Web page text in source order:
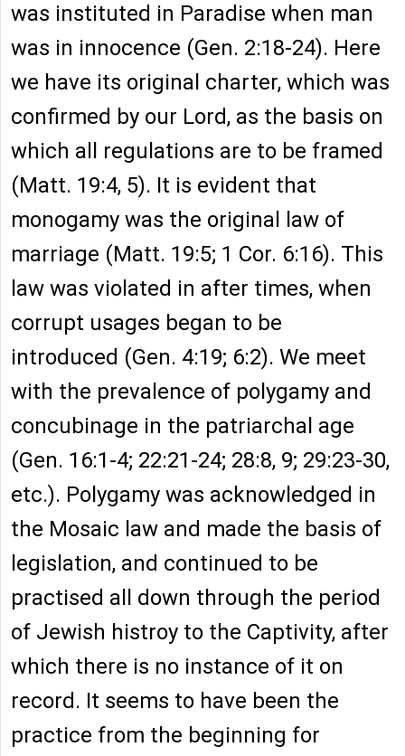
was instituted in Paradise when man
was in innocence (Gen. 2:18-24). Here
we have its original charter, which was
confirmed by our Lord, as the basis on
which all regulations are to be framed
(Matt. 19:4, 5). It is evident that
monogamy was the original law of
marriage (Matt. 19:5; 1 Cor. 6:16). This
law was violated in after times, when
corrupt usages began to be
introduced (Gen. 4:19; 6:2). We meet
with the prevalence of polygamy and
concubinage in the patriarchal age
(Gen. 16:1-4; 22:21-24; 28:8, 9; 29:23-30,
etc.). Polygamy was acknowledged in
the Mosaic law and made the basis of
legislation, and continued to be
practised all down through the period
of Jewish histroy to the Captivity, after
which there is no instance of it on
record. It seems to have been the
practice from the beginning for